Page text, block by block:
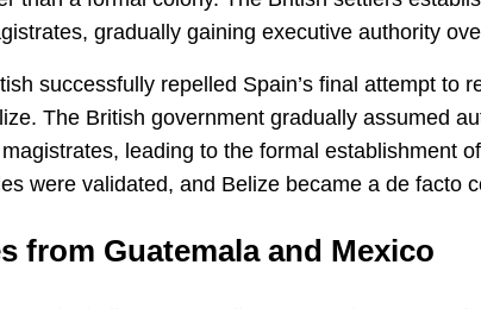
gradually gaining executive authority
successfully repelled Spain’s final attempt to
The British government gradually assumed
leading to the formal establishment
were validated, and Belize became a de facto
from Guatemala and Mexico